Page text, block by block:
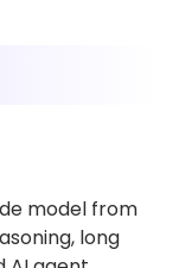
model from
long